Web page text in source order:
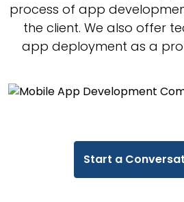
process of app
the client. We also offer
app deployment as a
Start a